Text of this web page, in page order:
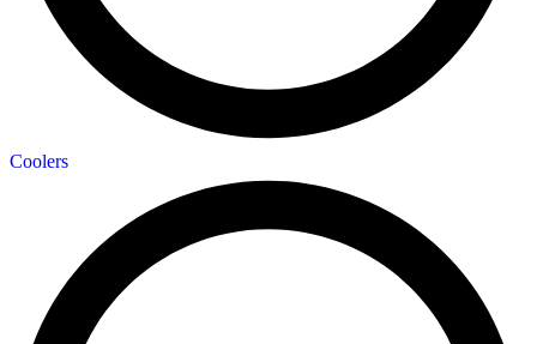
Coolers